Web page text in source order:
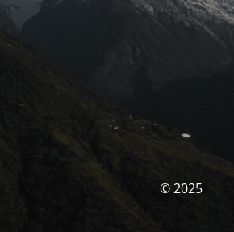
© 2025